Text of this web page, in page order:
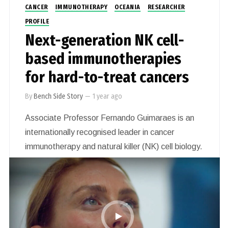
CANCER IMMUNOTHERAPY OCEANIA
RESEARCHER
PROFILE
Next-generation NK cell-
based immunotherapies
for hard-to-treat cancers
ByBench Side Story — 1 year ago
Associate Professor Fernando Guimaraes is an
internationally recognised leader in cancer
immunotherapy and natural killer (NK) cell biology.
Based at The University of Queensland, he leads
innovative research focused on developing next-
generation NK cell-based immunotherapies for
hard-to-treat cancers, including sarcomas and
neuroblastoma.